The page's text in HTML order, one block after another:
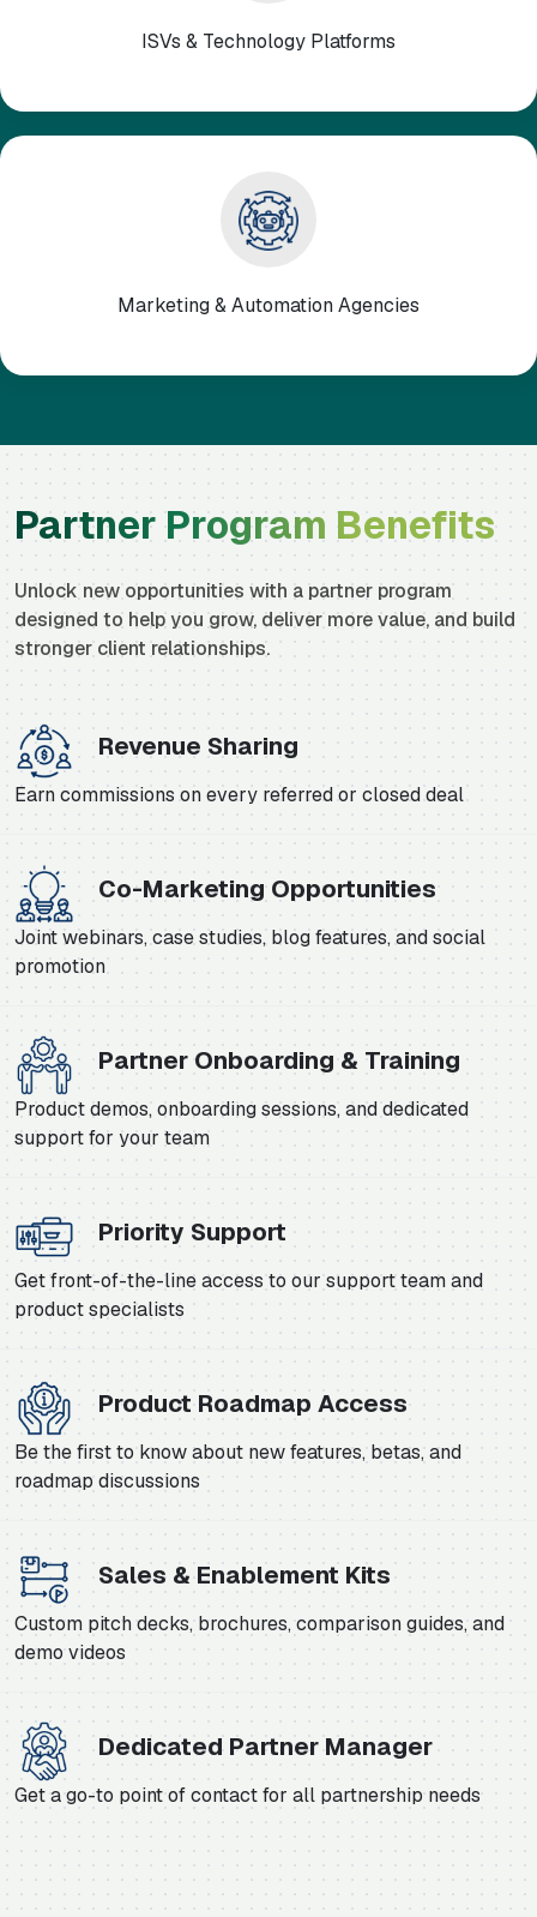
ISVs & Technology Platforms
Marketing & Automation Agencies
Partner Program Benefits
Unlock new opportunities with a partner program
designed to help you grow, deliver more value, and build
stronger client relationships.
Revenue Sharing
Earn commissions on every referred or closed deal
Co-Marketing Opportunities
Joint webinars, case studies, blog features, and social
promotion
Partner Onboarding & Training
Product demos, onboarding sessions, and dedicated
support for your team
Priority Support
Get front-of-the-line access to our support team and
product specialists
Product Roadmap Access
Be the first to know about new features, betas, and
roadmap discussions
Sales & Enablement Kits
Custom pitch decks, brochures, comparison guides, and
demo videos
Dedicated Partner Manager
Get a go-to point of contact for all partnership needs